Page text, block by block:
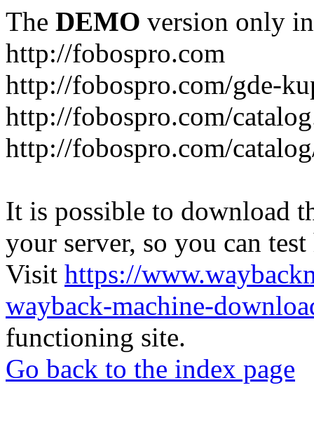
The DEMO version only
http://fobospro.com
http://fobospro.com/gde-
http://fobospro.com/
http://fobospro.com/
It is possible to download
your server, so you can
Visit https://
wayback-machine-
functioning site.
Go back to the index page